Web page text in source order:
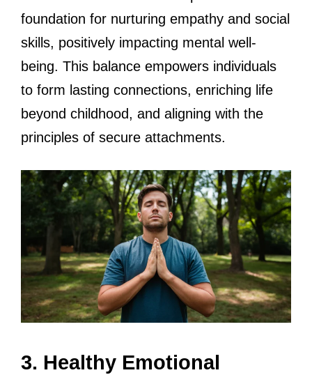
foundation for nurturing empathy and social
skills, positively impacting mental well-
being. This balance empowers individuals
to form lasting connections, enriching life
beyond childhood, and aligning with the
principles of secure attachments.
3. Healthy Emotional